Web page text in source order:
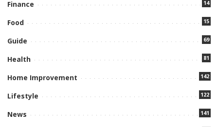
Finance 14
Food 15
Guide 69
Health 81
Home Improvement 142
Lifestyle 122
News 141